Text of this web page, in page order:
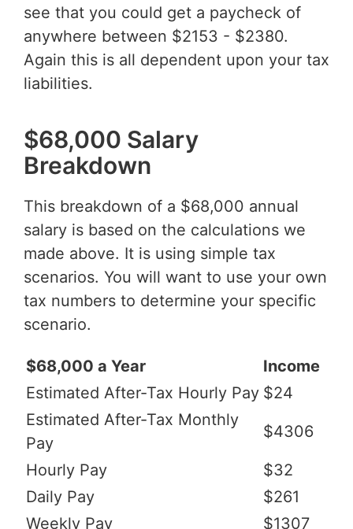
see that you could get a paycheck of
anywhere between $2153 - $2380.
Again this is all dependent upon your tax
liabilities.
$68,000 Salary
Breakdown
This breakdown of a $68,000 annual
salary is based on the calculations we
made above. It is using simple tax
scenarios. You will want to use your own
tax numbers to determine your specific
scenario.
$68,000 a Year
Income
Estimated After-Tax Hourly Pay $24
Estimated After-Tax Monthly
Pay
$4306
Hourly Pay
$32
Daily Pay
$261
Weekly Pay
$1307